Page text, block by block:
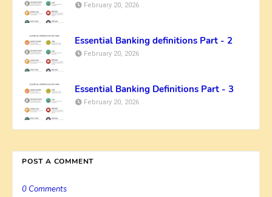
February 20, 2026
Essential Banking definitions Part - 2
February 20, 2026
Essential Banking Definitions Part - 3
February 20, 2026
POST A COMMENT
0 Comments